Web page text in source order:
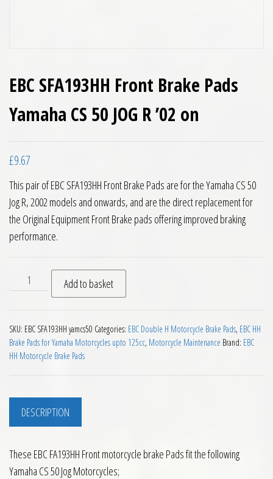
EBC SFA193HH Front Brake Pads
Yamaha CS 50 JOG R ’02 on
£9.67
This pair of EBC SFA193HH Front Brake Pads are for the Yamaha CS 50
Jog R, 2002 models and onwards, and are the direct replacement for
the Original Equipment Front Brake pads offering improved braking
performance.
EBC SFA193HH Front Brake Pads Yamaha CS 50 JOG R '02
Add to basket
SKU: EBC SFA193HH yamcs50 Categories: EBC Double H Motorcycle Brake Pads, EBC HH
Brake Pads for Yamaha Motorcycles upto 125cc, Motorcycle Maintenance Brand: EBC
HH Motorcycle Brake Pads
DESCRIPTION
These EBC FA193HH Front motorcycle brake Pads fit the following
Yamaha CS 50 Jog Motorcycles;